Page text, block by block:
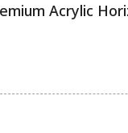
Acrylic